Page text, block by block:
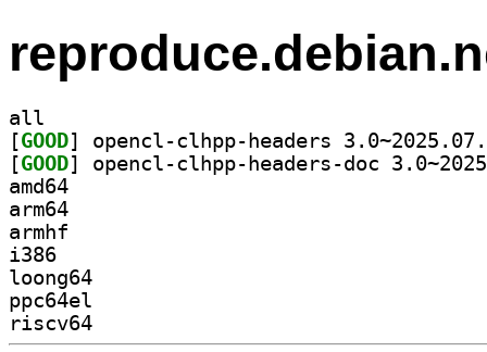
all
[GOOD
[GOOD
amd64
arm64
armhf
i386
loong64
ppc64el
riscv64